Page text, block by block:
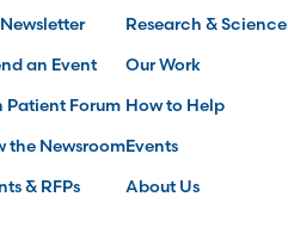
an Event
Patient Forum
the Newsroom
& RFPs
Research & Science
Our Work
How to Help
Events
About Us